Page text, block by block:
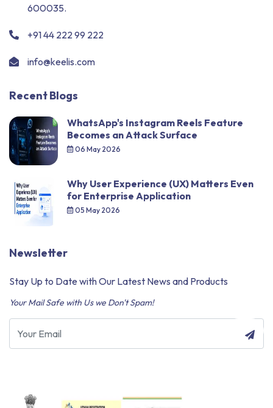
600035.
+91 44 222 99 222
info@keelis.com
Recent Blogs
WhatsApp's Instagram Reels Feature
Becomes an Attack Surface
06 May 2026
Why User Experience (UX) Matters Even
for Enterprise Application
05 May 2026
Newsletter
Stay Up to Date with Our Latest News and Products
Your Mail Safe with Us we Don't Spam!